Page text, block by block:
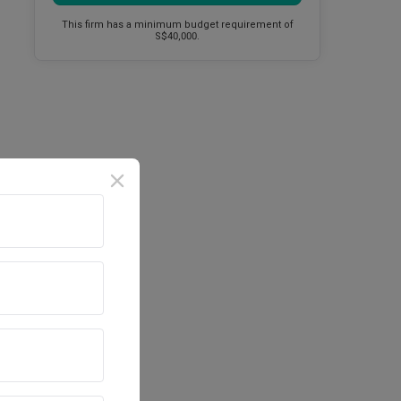
This firm has a minimum budget requirement of
S$40,000.